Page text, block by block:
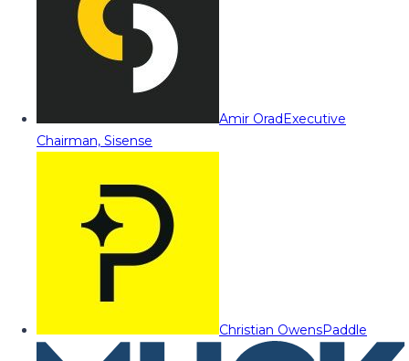
Amir OradExecutive
Chairman, Sisense
Christian OwensPaddle